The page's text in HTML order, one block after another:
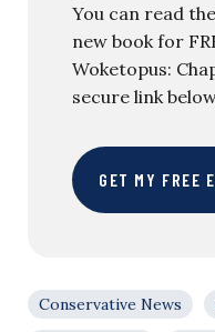
You can read
new book for
Woketopus:
secure link
GET MY FREE
Conservative News